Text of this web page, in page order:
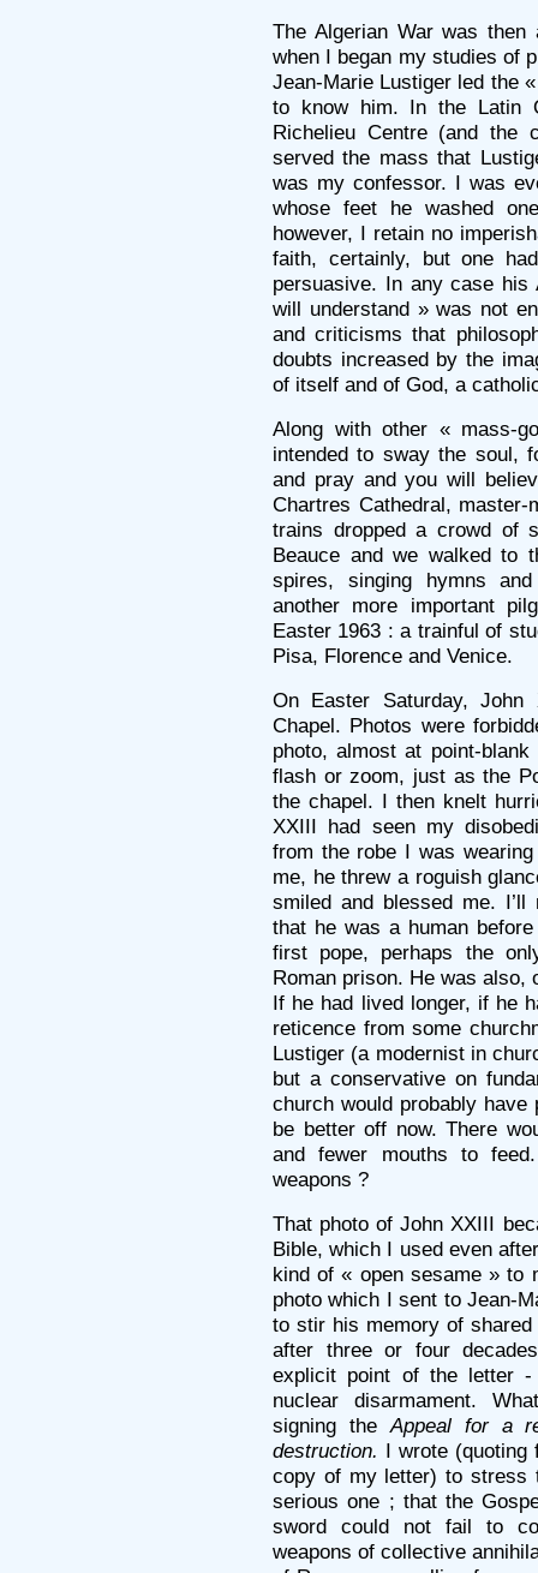
The Algerian War was
when I began my studies of
Jean-Marie Lustiger led the
to know him. In the Latin
Richelieu Centre (and the
served the mass that
was my confessor. I was
whose feet he washed
however, I retain no
faith, certainly, but one
persuasive. In any case his
will understand » was not
and criticisms that
doubts increased by the
of itself and of God, a
Along with other « mass-
intended to sway the soul,
and pray and you will
Chartres Cathedral,
trains dropped a crowd of
Beauce and we walked to
spires, singing hymns
another more important
Easter 1963 : a trainful of
Pisa, Florence and Venice.
On Easter Saturday,
Chapel. Photos were
photo, almost at point-
flash or zoom, just as the
the chapel. I then knelt
XXIII had seen my
from the robe I was
me, he threw a roguish
smiled and blessed me.
that he was a human
first pope, perhaps the
Roman prison. He was also,
If he had lived longer, if he
reticence from some
Lustiger (a modernist in
but a conservative on
church would probably have
be better off now. There
and fewer mouths to
weapons ?
That photo of John XXIII
Bible, which I used even
kind of « open sesame » to
photo which I sent to Jean-
to stir his memory of
after three or four
explicit point of the letter
nuclear disarmament.
signing theAppeal for a
destruction. I wrote (quoting
copy of my letter) to stress
serious one ; that the
sword could not fail to
weapons of collective